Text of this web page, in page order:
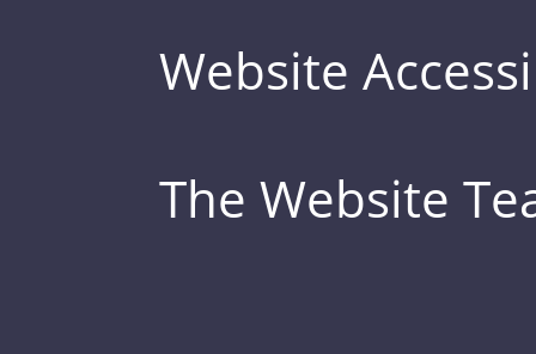
Website
The Website